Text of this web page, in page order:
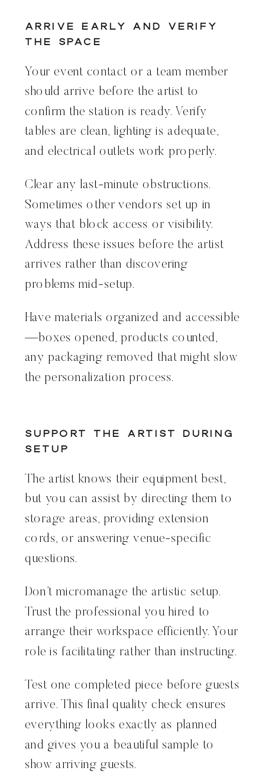
Arrive Early and Verify
the Space
Your event contact or a team member
should arrive before the artist to
confirm the station is ready. Verify
tables are clean, lighting is adequate,
and electrical outlets work properly.
Clear any last-minute obstructions.
Sometimes other vendors set up in
ways that block access or visibility.
Address these issues before the artist
arrives rather than discovering
problems mid-setup.
Have materials organized and accessible
—boxes opened, products counted,
any packaging removed that might slow
the personalization process.
Support the Artist During
Setup
The artist knows their equipment best,
but you can assist by directing them to
storage areas, providing extension
cords, or answering venue-specific
questions.
Don’t micromanage the artistic setup.
Trust the professional you hired to
arrange their workspace efficiently. Your
role is facilitating rather than instructing.
Test one completed piece before guests
arrive. This final quality check ensures
everything looks exactly as planned
and gives you a beautiful sample to
show arriving guests.